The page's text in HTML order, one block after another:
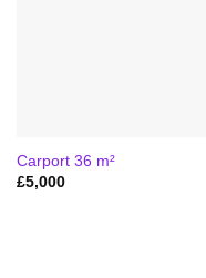
Carport 36 m²
£5,000